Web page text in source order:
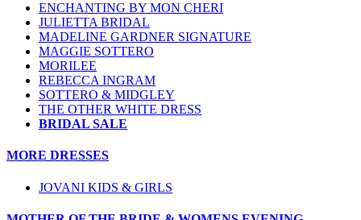
ENCHANTING BY MON CHERI
JULIETTA BRIDAL
MADELINE GARDNER SIGNATURE
MAGGIE SOTTERO
MORILEE
REBECCA INGRAM
SOTTERO & MIDGLEY
THE OTHER WHITE DRESS
BRIDAL SALE
MORE DRESSES
JOVANI KIDS & GIRLS